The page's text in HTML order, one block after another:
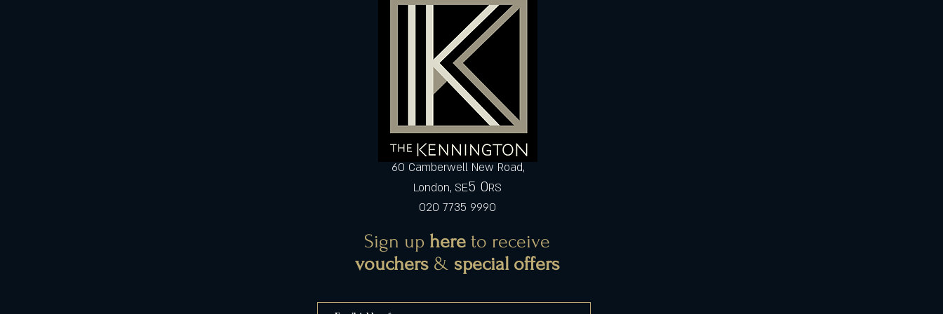
60 Camberwell New Road,
London, SE5 0RS
020 7735 9990
Sign up here to receive
vouchers& special offers